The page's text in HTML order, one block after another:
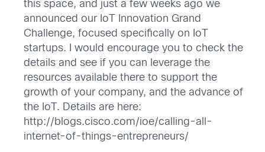
this space, and just a few weeks ago we
announced our IoT Innovation Grand
Challenge, focused specifically on IoT
startups. I would encourage you to check the
details and see if you can leverage the
resources available there to support the
growth of your company, and the advance of
the IoT. Details are here:
http://blogs.cisco.com/ioe/calling-all-
internet-of-things-entrepreneurs/